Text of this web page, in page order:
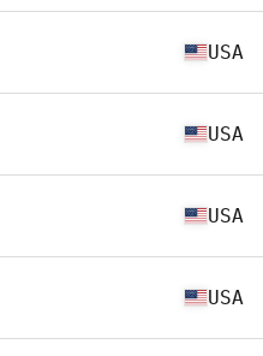
USA
USA
USA
USA